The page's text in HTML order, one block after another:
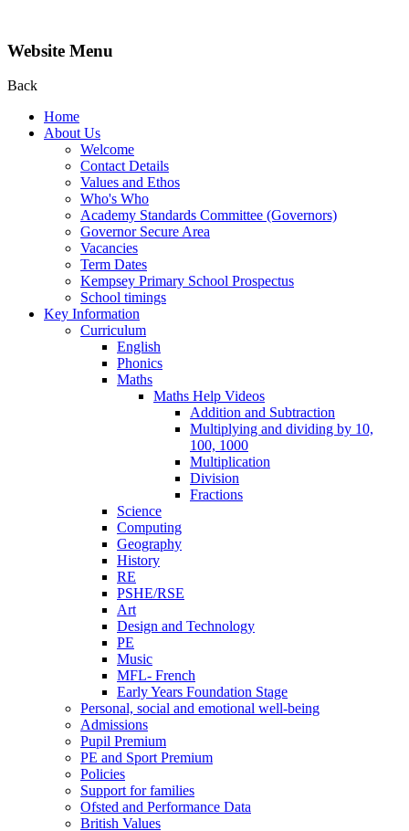
Website Menu
Back
Home
About Us
Welcome
Contact Details
Values and Ethos
Who's Who
Academy Standards Committee (Governors)
Governor Secure Area
Vacancies
Term Dates
Kempsey Primary School Prospectus
School timings
Key Information
Curriculum
English
Phonics
Maths
Maths Help Videos
Addition and Subtraction
Multiplying and dividing by 10,
100, 1000
Multiplication
Division
Fractions
Science
Computing
Geography
History
RE
PSHE/RSE
Art
Design and Technology
PE
Music
MFL- French
Early Years Foundation Stage
Personal, social and emotional well-being
Admissions
Pupil Premium
PE and Sport Premium
Policies
Support for families
Ofsted and Performance Data
British Values